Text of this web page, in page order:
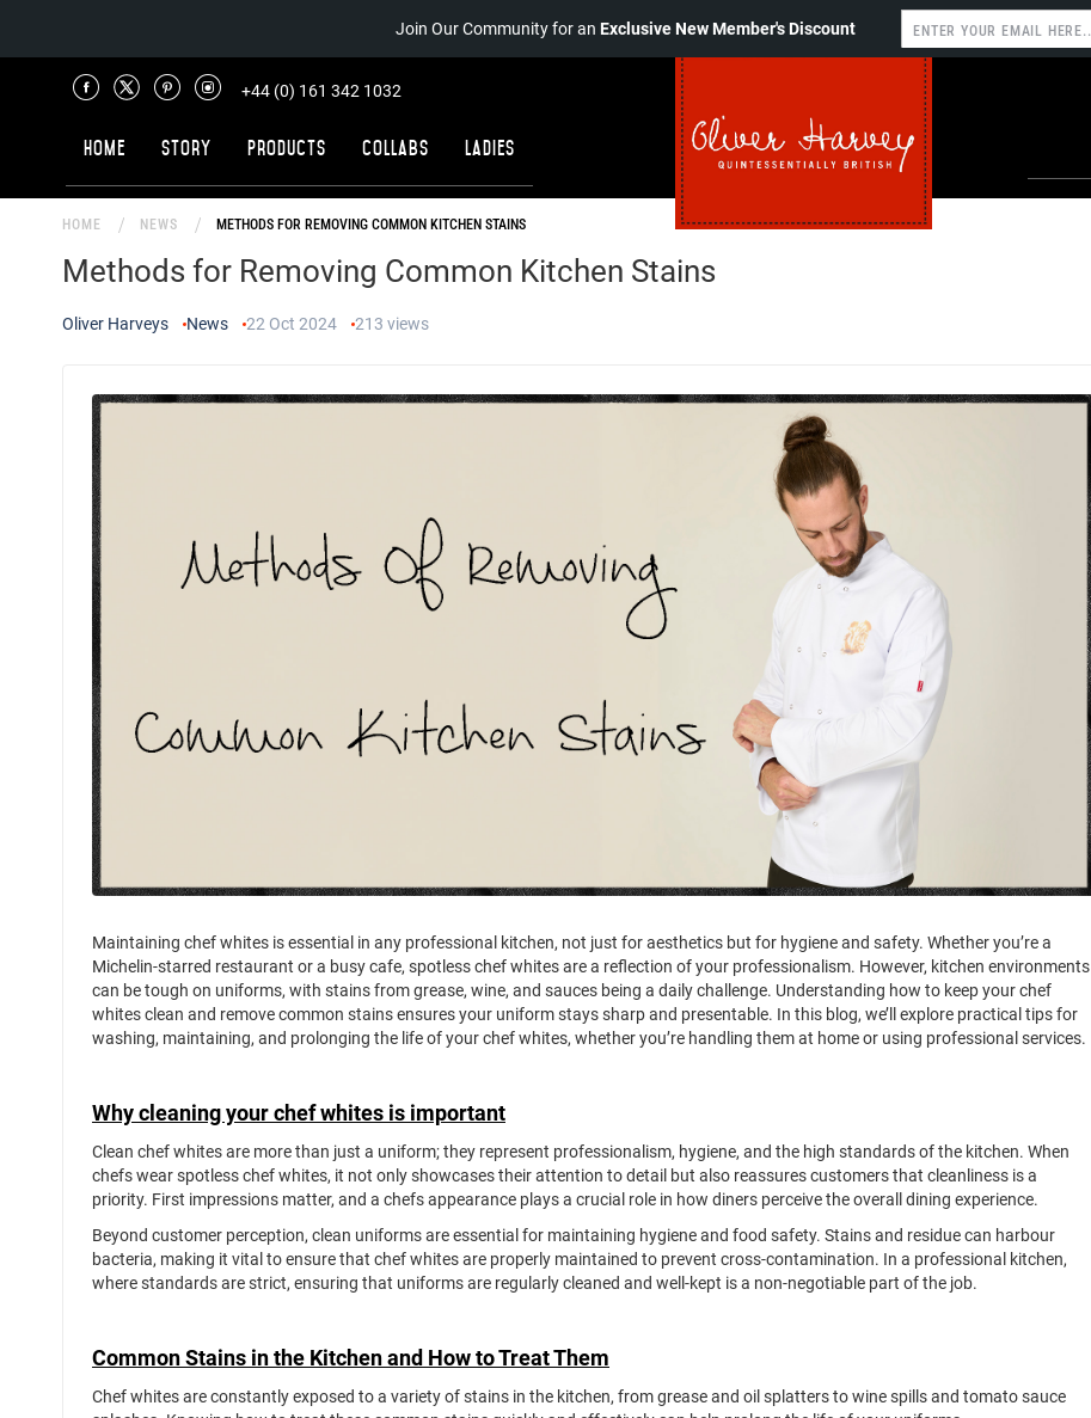
Join Our Community for anExclusive New Member's Discount
+44 (0) 161 342 1032
Home Story Products Collabs Ladies
HOME NEWS METHODS FOR REMOVING COMMON KITCHEN STAINS
Methods for Removing Common Kitchen Stains
Oliver Harveys News 22 Oct 2024 213 views
Maintaining chef whites is essential in any professional kitchen, not just for aesthetics but for hygiene and safety. Whether you’re a
Michelin-starred restaurant or a busy cafe, spotless chef whites are a reflection of your professionalism. However, kitchen environments
can be tough on uniforms, with stains from grease, wine, and sauces being a daily challenge. Understanding how to keep your chef
whites clean and remove common stains ensures your uniform stays sharp and presentable. In this blog, we’ll explore practical tips for
washing, maintaining, and prolonging the life of your chef whites, whether you’re handling them at home or using professional services.
Why cleaning your chef whites is important
Clean chef whites are more than just a uniform; they represent professionalism, hygiene, and the high standards of the kitchen. When
chefs wear spotless chef whites, it not only showcases their attention to detail but also reassures customers that cleanliness is a
priority. First impressions matter, and a chefs appearance plays a crucial role in how diners perceive the overall dining experience.
Beyond customer perception, clean uniforms are essential for maintaining hygiene and food safety. Stains and residue can harbour
bacteria, making it vital to ensure that chef whites are properly maintained to prevent cross-contamination. In a professional kitchen,
where standards are strict, ensuring that uniforms are regularly cleaned and well-kept is a non-negotiable part of the job.
Common Stains in the Kitchen and How to Treat Them
Chef whites are constantly exposed to a variety of stains in the kitchen, from grease and oil splatters to wine spills and tomato sauce